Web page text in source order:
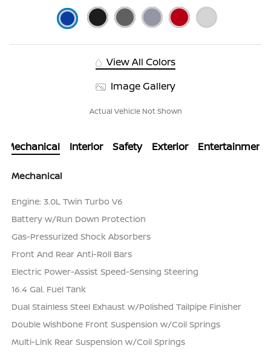
View All Colors
Image Gallery
Actual Vehicle Not Shown
Mechanical Interior Safety Exterior Entertainment
Mechanical
Engine: 3.0L Twin Turbo V6
Battery w/Run Down Protection
Gas-Pressurized Shock Absorbers
Front And Rear Anti-Roll Bars
Electric Power-Assist Speed-Sensing Steering
16.4 Gal. Fuel Tank
Dual Stainless Steel Exhaust w/Polished Tailpipe Finisher
Double Wishbone Front Suspension w/Coil Springs
Multi-Link Rear Suspension w/Coil Springs